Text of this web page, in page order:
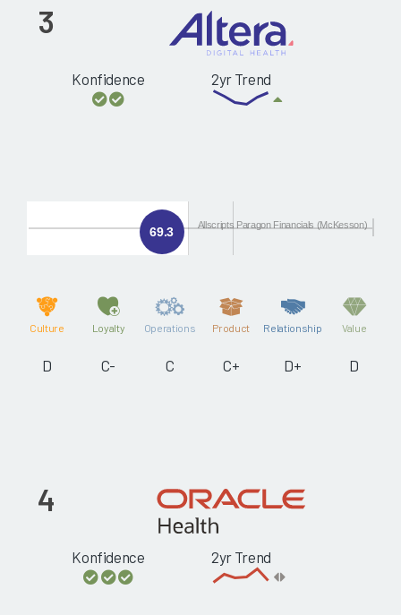
3
Konfidence 2yr Trend
69.3 Allscripts Paragon Financials (McKesson)
Culture
D
Loyalty
C-
Operations
C
Product
C+
Relationship
D+
Value
D
4
Konfidence 2yr Trend